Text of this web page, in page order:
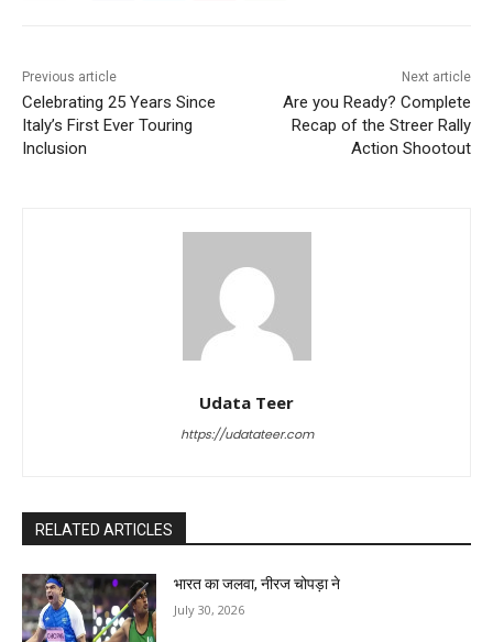
Previous article
Celebrating 25 Years Since
Italy’s First Ever Touring
Inclusion
Next article
Are you Ready? Complete
Recap of the Streer Rally
Action Shootout
Udata Teer
https://udatateer.com
RELATED ARTICLES
भारत का जलवा, नीरज चोपड़ा ने
July 30, 2026